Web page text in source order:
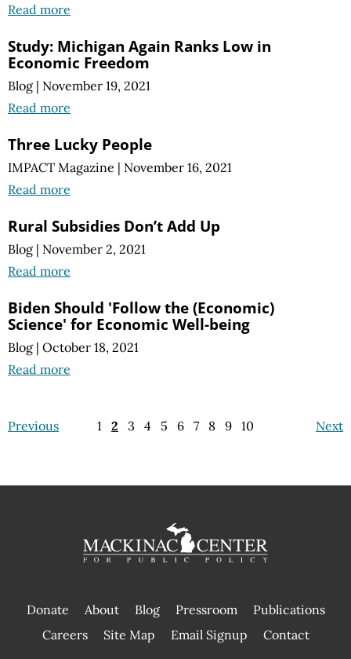
Read more
Study: Michigan Again Ranks Low in
Economic Freedom
Blog | November 19, 2021
Read more
Three Lucky People
IMPACT Magazine | November 16, 2021
Read more
Rural Subsidies Don’t Add Up
Blog | November 2, 2021
Read more
Biden Should 'Follow the (Economic)
Science' for Economic Well-being
Blog | October 18, 2021
Read more
Previous Next
1 2 3 4 5 6 7 8 9 10
Donate About Blog Pressroom
Publications
|
Careers Site Map Email Signup Contact